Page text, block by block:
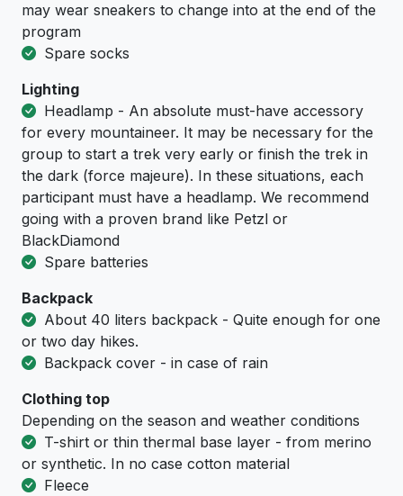
may wear sneakers to change into at the end of the
program
Spare socks
Lighting
Headlamp - An absolute must-have accessory
for every mountaineer. It may be necessary for the
group to start a trek very early or finish the trek in
the dark (force majeure). In these situations, each
participant must have a headlamp. We recommend
going with a proven brand like Petzl or
BlackDiamond
Spare batteries
Backpack
About 40 liters backpack - Quite enough for one
or two day hikes.
Backpack cover - in case of rain
Clothing top
Depending on the season and weather conditions
T-shirt or thin thermal base layer - from merino
or synthetic. In no case cotton material
Fleece